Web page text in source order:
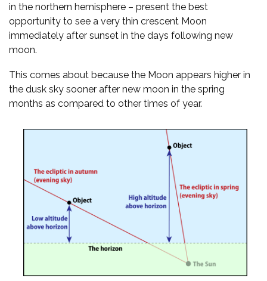
in the northern hemisphere – present the best
opportunity to see a very thin crescent Moon
immediately after sunset in the days following new
moon.
This comes about because the Moon appears higher in
the dusk sky sooner after new moon in the spring
months as compared to other times of year.